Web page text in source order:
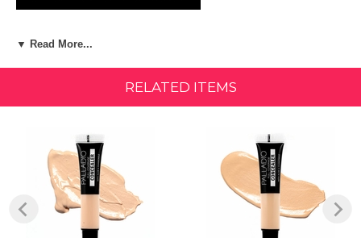
Even skin tone, cover imperfections and conceal under-eye circles
with this buildable medium to full coverage. This lightweight, creamy,
comfortable weightless feel.
More About This Product:
Palladio's Under Eyes Disguise Concealer is botanically infused with
coconut oil, aloe, apricot oil, chamomile, ginkgo & ginseng. Use
natural shades for everyday coverage, yellow for camouflaging dark
circles, mint to neutralize redness and peach to minimize blue
▼ Read More...
RELATED ITEMS